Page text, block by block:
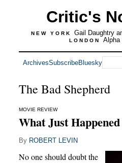
Critic's
NEW YORK Gail Daughtry
LONDON Alpha
ArchivesSubscribeBluesky
The Bad Shepherd
MOVIE REVIEW
What Just
By ROBERT LEVIN
No one should doubt the